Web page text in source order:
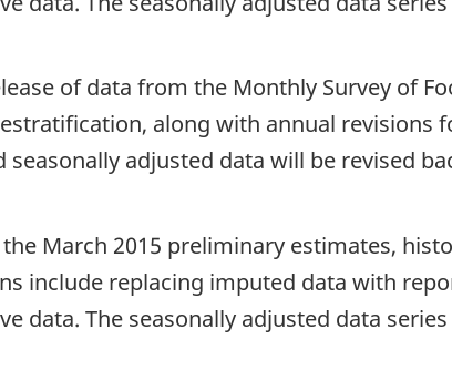
of data from the Monthly Survey of
along with annual revisions
seasonally adjusted data will be revised
March 2015 preliminary estimates,
include replacing imputed data with
data. The seasonally adjusted data